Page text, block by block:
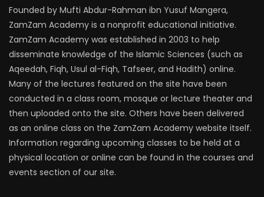
Founded by Mufti Abdur-Rahman ibn Yusuf Mangera,
ZamZam Academy is a nonprofit educational initiative.
ZamZam Academy was established in 2003 to help
disseminate knowledge of the Islamic Sciences (such as
Aqeedah, Fiqh, Usul al-Fiqh, Tafseer, and Hadith) online.
Many of the lectures featured on the site have been
conducted in a class room, mosque or lecture theater and
then uploaded onto the site. Others have been delivered
as an online class on the ZamZam Academy website itself.
Information regarding upcoming classes to be held at a
physical location or online can be found in the courses and
events section of our site.